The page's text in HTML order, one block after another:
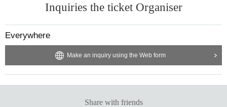
Inquiries the ticket Organiser
Everywhere
Make an inquiry using the Web form
Share with friends